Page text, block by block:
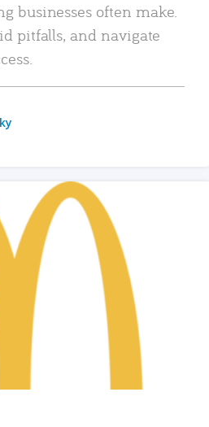
businesses often make.
pitfalls, and navigate